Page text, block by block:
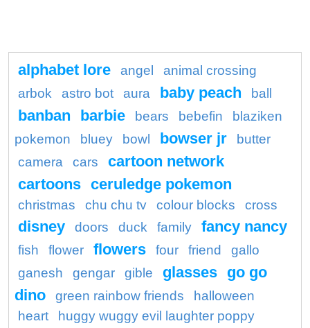
alphabet lore angel
animal crossing
arbok
astro bot aura baby peach ball
banban barbie bears bebefin
blaziken
pokemon
bluey bowl bowser jr
butter
camera
cars
cartoon network
cartoons ceruledge pokemon
christmas chu chu tv colour blocks cross
disney doors duck family fancy nancy
fish flower flowers four friend
gallo
ganesh
gengar gible glasses go go
dino
green rainbow friends
halloween
heart
huggy wuggy evil laughter poppy